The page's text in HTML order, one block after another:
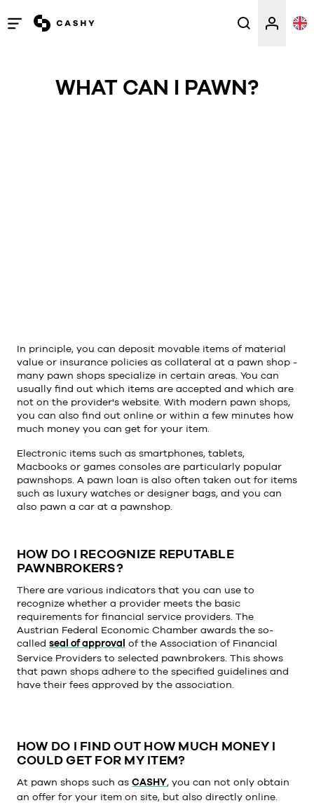
Open
WHAT CAN I PAWN?
In principle, you can deposit movable items of material
value or insurance policies as collateral at a pawn shop -
many pawn shops specialize in certain areas. You can
usually find out which items are accepted and which are
not on the provider's website. With modern pawn shops,
you can also find out online or within a few minutes how
much money you can get for your item.
Electronic items such as smartphones, tablets,
Macbooks or games consoles are particularly popular
pawnshops. A pawn loan is also often taken out for items
such as luxury watches or designer bags, and you can
also pawn a car at a pawnshop.
HOW DO I RECOGNIZE REPUTABLE
PAWNBROKERS?
There are various indicators that you can use to
recognize whether a provider meets the basic
requirements for financial service providers. The
Austrian Federal Economic Chamber awards the so-
called seal of approval of the Association of Financial
Service Providers to selected pawnbrokers. This shows
that pawn shops adhere to the specified guidelines and
have their fees approved by the association.
HOW DO I FIND OUT HOW MUCH MONEY I
COULD GET FOR MY ITEM?
At pawn shops such as CASHY, you can not only obtain
an offer for your item on site, but also directly online.